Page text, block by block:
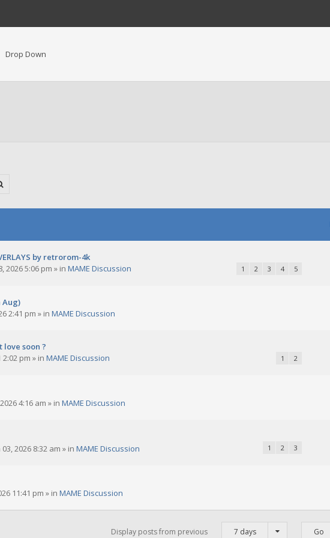
Drop Down
by retrorom-4k
1 2 3 4 5
2026 5:06 pm » in MAME Discussion
Aug)
2:41 pm » in MAME Discussion
soon ?
1 2
2:02 pm » in MAME Discussion
4:16 am » in MAME Discussion
1 2 3
03, 2026 8:32 am » in MAME Discussion
11:41 pm » in MAME Discussion
Display posts from previous 7 days